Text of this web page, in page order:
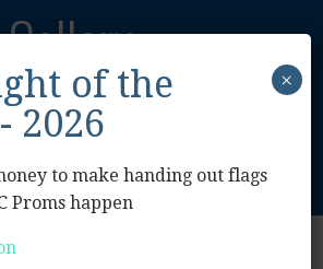
Gallery
of the
2026
to make handing out flags
Proms happen
×